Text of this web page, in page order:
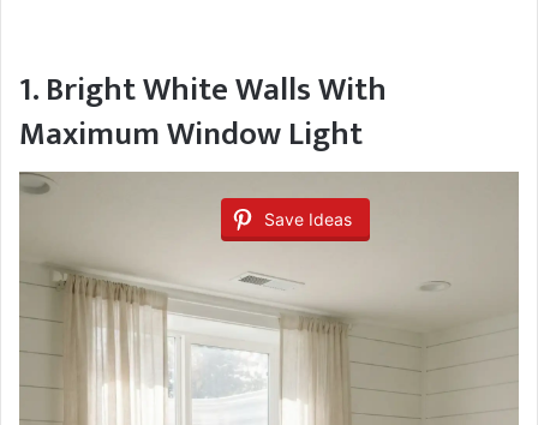
1. Bright White Walls With
Maximum Window Light
Save Ideas